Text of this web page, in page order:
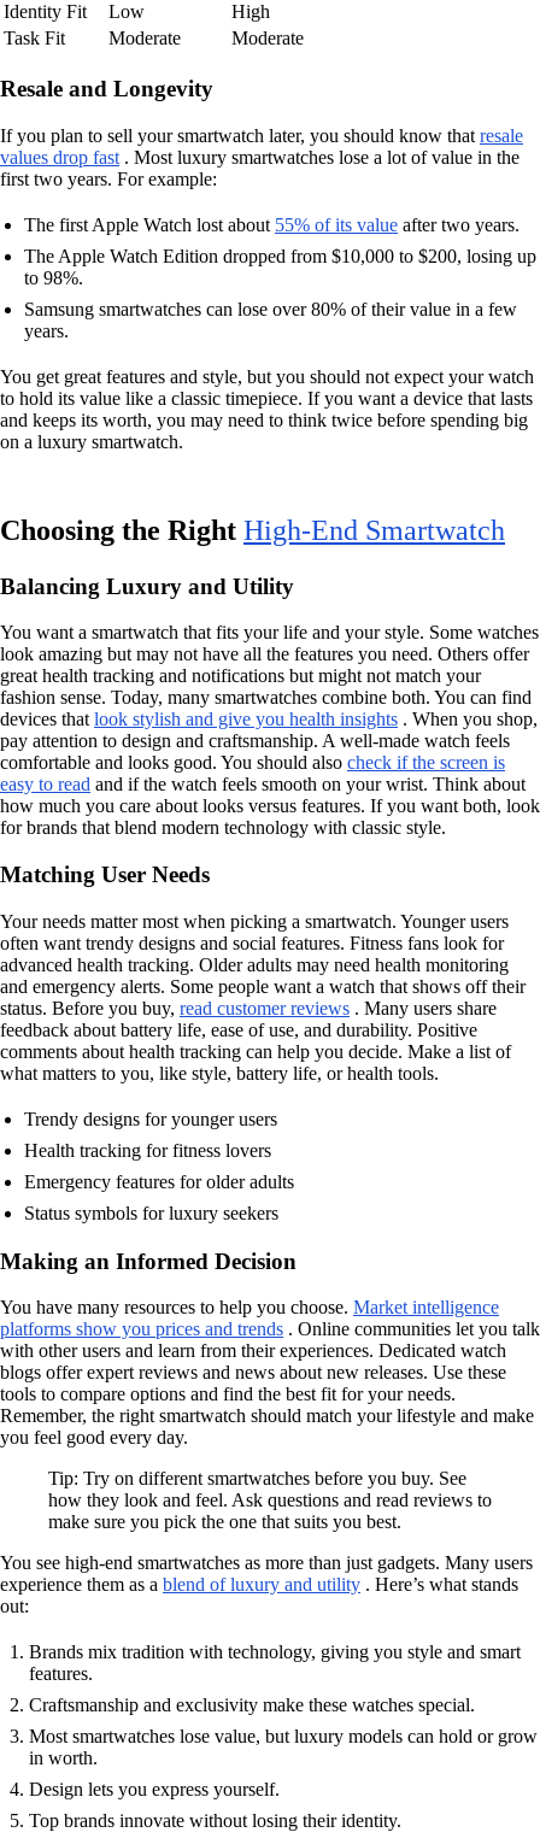
Identity Fit
Low
High
Task Fit
Moderate Moderate
Resale and Longevity
If you plan to sell your smartwatch later, you should know that resale
values drop fast . Most luxury smartwatches lose a lot of value in the
first two years. For example:
The first Apple Watch lost about 55% of its value after two years.
The Apple Watch Edition dropped from $10,000 to $200, losing up
to 98%.
Samsung smartwatches can lose over 80% of their value in a few
years.
You get great features and style, but you should not expect your watch
to hold its value like a classic timepiece. If you want a device that lasts
and keeps its worth, you may need to think twice before spending big
on a luxury smartwatch.
Choosing the Right High-End Smartwatch
Balancing Luxury and Utility
You want a smartwatch that fits your life and your style. Some watches
look amazing but may not have all the features you need. Others offer
great health tracking and notifications but might not match your
fashion sense. Today, many smartwatches combine both. You can find
devices that look stylish and give you health insights . When you shop,
pay attention to design and craftsmanship. A well-made watch feels
comfortable and looks good. You should also check if the screen is
easy to read and if the watch feels smooth on your wrist. Think about
how much you care about looks versus features. If you want both, look
for brands that blend modern technology with classic style.
Matching User Needs
Your needs matter most when picking a smartwatch. Younger users
often want trendy designs and social features. Fitness fans look for
advanced health tracking. Older adults may need health monitoring
and emergency alerts. Some people want a watch that shows off their
status. Before you buy, read customer reviews . Many users share
feedback about battery life, ease of use, and durability. Positive
comments about health tracking can help you decide. Make a list of
what matters to you, like style, battery life, or health tools.
Trendy designs for younger users
Health tracking for fitness lovers
Emergency features for older adults
Status symbols for luxury seekers
Making an Informed Decision
You have many resources to help you choose. Market intelligence
platforms show you prices and trends . Online communities let you talk
with other users and learn from their experiences. Dedicated watch
blogs offer expert reviews and news about new releases. Use these
tools to compare options and find the best fit for your needs.
Remember, the right smartwatch should match your lifestyle and make
you feel good every day.
Tip: Try on different smartwatches before you buy. See
how they look and feel. Ask questions and read reviews to
make sure you pick the one that suits you best.
You see high-end smartwatches as more than just gadgets. Many users
experience them as a blend of luxury and utility . Here’s what stands
out:
Brands mix tradition with technology, giving you style and smart
features.
Craftsmanship and exclusivity make these watches special.
Most smartwatches lose value, but luxury models can hold or grow
in worth.
Design lets you express yourself.
Top brands innovate without losing their identity.